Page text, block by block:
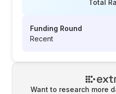
Total
Funding Round
Recent
Want to research more